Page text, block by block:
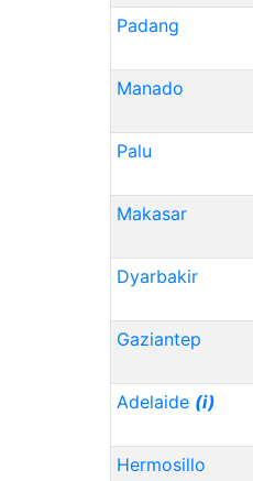
Padang
Manado
Palu
Makasar
Dyarbakir
Gaziantep
Adelaide (i)
Hermosillo